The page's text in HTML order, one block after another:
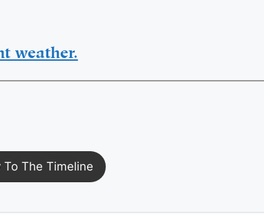
weather.
The Timeline